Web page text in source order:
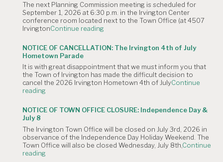
The next Planning Commission meeting is scheduled for
September 1, 2026 at 6:30 p.m. in the Irvington Center
conference room located next to the Town Office (at 4507
IrvingtonContinue reading
CANCELLATION:
The
4,
2026
Planning
is
NOTICE OF CANCELLATION: The Irvington 4th of July
Hometown Parade
It is with great disappointment that we must inform you that
the Town of Irvington has made the difficult decision to
cancel the 2026 Irvington Hometown 4th of JulyContinue
reading
CANCELLATION:
The
4th
of
July
NOTICE OF TOWN OFFICE CLOSURE: Independence Day &
July 8
The Irvington Town Office will be closed on July 3rd, 2026 in
observance of the Independence Day Holiday Weekend. The
Town Office will also be closed Wednesday, July 8th, Continue
reading